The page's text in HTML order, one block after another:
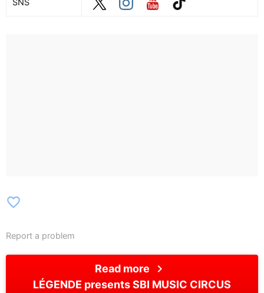
SNS
favorite_border
Report a problem
Read more chevron_right
LÉGENDE presents SBI MUSIC CIRCUS